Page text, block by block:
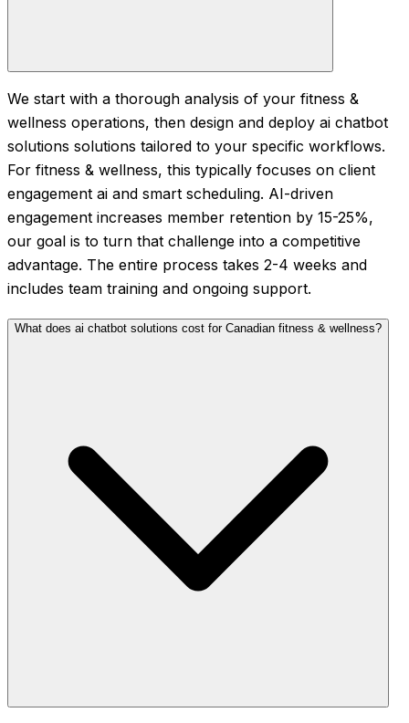
We start with a thorough analysis of your fitness &
wellness operations, then design and deploy ai chatbot
solutions solutions tailored to your specific workflows.
For fitness & wellness, this typically focuses on client
engagement ai and smart scheduling. AI-driven
engagement increases member retention by 15-25%,
our goal is to turn that challenge into a competitive
advantage. The entire process takes 2-4 weeks and
includes team training and ongoing support.
What does ai chatbot solutions cost for Canadian fitness & wellness?